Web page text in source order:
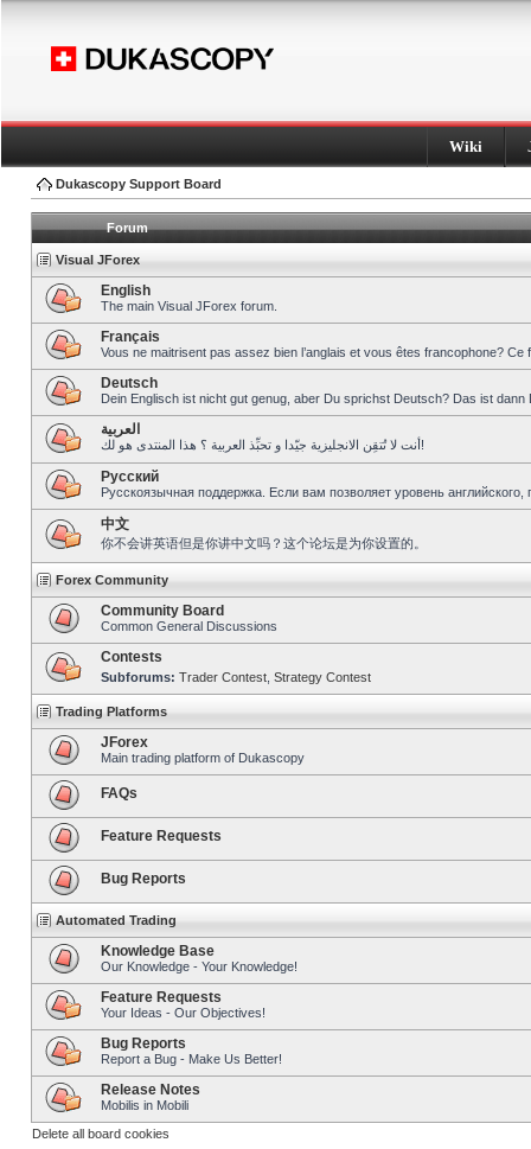
Wiki
Dukascopy Support Board
Forum
Visual JForex
English
The main Visual JForex forum.
Français
Vous ne maitrisent pas assez bien l’anglais et vous êtes francophone?
Deutsch
Dein Englisch ist nicht gut genug, aber Du sprichst Deutsch? Das ist dann
العربية
أنت لا تُتقِن الانجليزية جيّدا و تحبِّذ العربية ؟ هذا المنتدى هو لك!
Pусский
Русскоязычная поддержка. Если вам позволяет уровень
中文
你不会讲英语但是你讲中文吗？这个论坛是为你设置的。
Forex Community
Community Board
Common General Discussions
Contests
Subforums: Trader Contest Strategy Contest
Trading Platforms
JForex
Main trading platform of Dukascopy
FAQs
Feature Requests
Bug Reports
Automated Trading
Knowledge Base
Our Knowledge - Your Knowledge!
Feature Requests
Your Ideas - Our Objectives!
Bug Reports
Report a Bug - Make Us Better!
Release Notes
Mobilis in Mobili
Delete all board cookies